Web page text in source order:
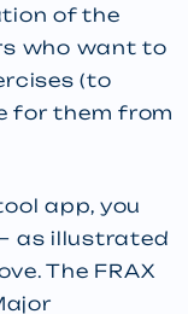
of the
who want to
(to
for them from
app, you
as illustrated
The FRAX